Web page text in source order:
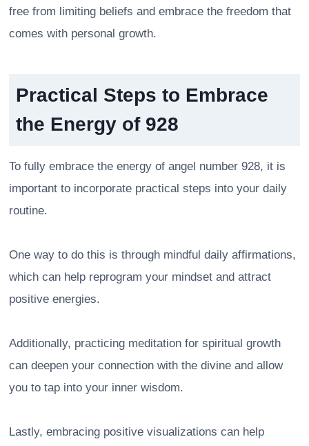
free from limiting beliefs and embrace the freedom that
comes with personal growth.
Practical Steps to Embrace
the Energy of 928
To fully embrace the energy of angel number 928, it is
important to incorporate practical steps into your daily
routine.
One way to do this is through mindful daily affirmations,
which can help reprogram your mindset and attract
positive energies.
Additionally, practicing meditation for spiritual growth
can deepen your connection with the divine and allow
you to tap into your inner wisdom.
Lastly, embracing positive visualizations can help